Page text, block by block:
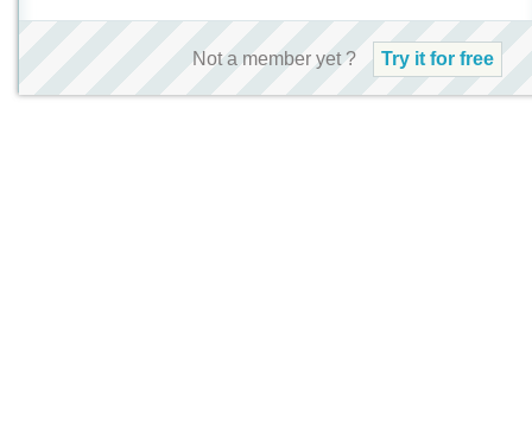
Not a member yet ? Try it for free